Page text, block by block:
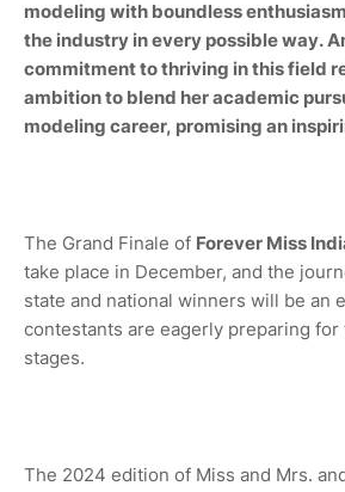
modeling with boundless
the industry in every possible way.
commitment to thriving in this field
ambition to blend her academic
modeling career, promising an
The Grand Finale of Forever Miss
take place in December, and the
state and national winners will be an
contestants are eagerly preparing for
stages.
The 2024 edition of Miss and Mrs.